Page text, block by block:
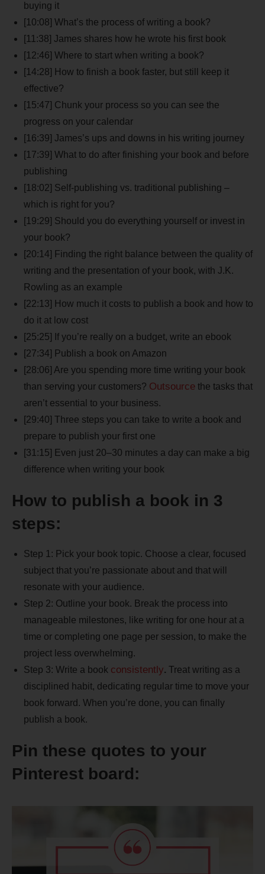
buying it
[10:08] What’s the process of writing a book?
[11:38] James shares how he wrote his first book
[12:46] Where to start when writing a book?
[14:28] How to finish a book faster, but still keep it
effective?
[15:47] Chunk your process so you can see the
progress on your calendar
[16:39] James’s ups and downs in his writing journey
[17:39] What to do after finishing your book and before
publishing
[18:02] Self-publishing vs. traditional publishing –
which is right for you?
[19:29] Should you do everything yourself or invest in
your book?
[20:14] Finding the right balance between the quality of
writing and the presentation of your book, with J.K.
Rowling as an example
[22:13] How much it costs to publish a book and how to
do it at low cost
[25:25] If you’re really on a budget, write an ebook
[27:34] Publish a book on Amazon
[28:06] Are you spending more time writing your book
than serving your customers? Outsource the tasks that
aren’t essential to your business.
[29:40] Three steps you can take to write a book and
prepare to publish your first one
[31:15] Even just 20–30 minutes a day can make a big
difference when writing your book
How to publish a book in 3
steps:
Step 1: Pick your book topic. Choose a clear, focused
subject that you’re passionate about and that will
resonate with your audience.
Step 2: Outline your book. Break the process into
manageable milestones, like writing for one hour at a
time or completing one page per session, to make the
project less overwhelming.
Step 3: Write a book consistently. Treat writing as a
disciplined habit, dedicating regular time to move your
book forward. When you’re done, you can finally
publish a book.
Pin these quotes to your
Pinterest board: